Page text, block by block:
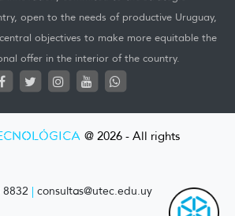
open to the needs of productive Uruguay,
objectives to make more equitable the
offer in the interior of the country.
@ 2026 - All rights
8832 | consultas@utec.edu.uy